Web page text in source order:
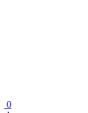
0